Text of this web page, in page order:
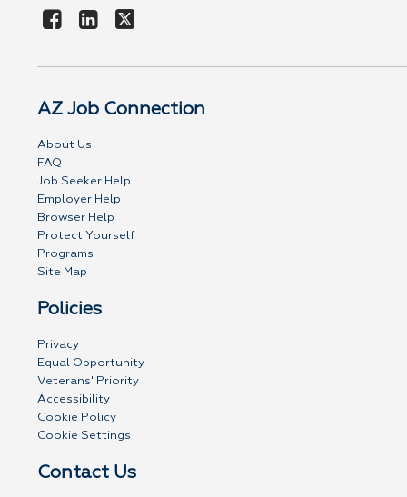
AZ Job Connection
About Us
FAQ
Job Seeker Help
Employer Help
Browser Help
Protect Yourself
Programs
Site Map
Policies
Privacy
Equal Opportunity
Veterans' Priority
Accessibility
Cookie Policy
Cookie Settings
Contact Us